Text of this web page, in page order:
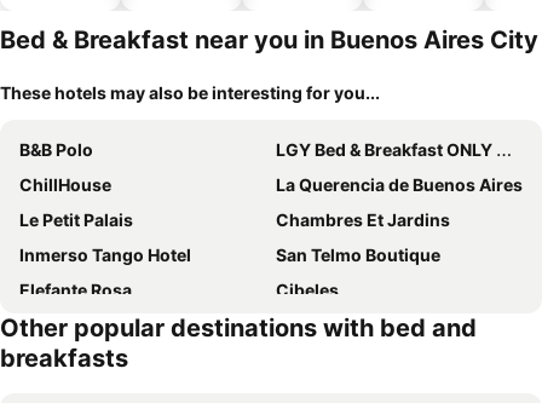
Bed & Breakfast near you in Buenos Aires City
These hotels may also be interesting for you...
B&B Polo
LGY Bed & Breakfast ONLY MEN
ChillHouse
La Querencia de Buenos Aires
Le Petit Palais
Chambres Et Jardins
Inmerso Tango Hotel
San Telmo Boutique
Elefante Rosa
Cibeles
Via Arriba B&B
06 Soho Suites
Optimus BA
Other popular destinations with bed and
breakfasts